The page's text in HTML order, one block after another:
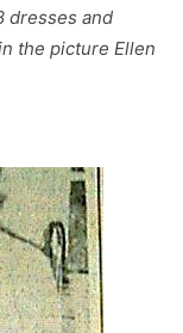
dresses and
the picture Ellen